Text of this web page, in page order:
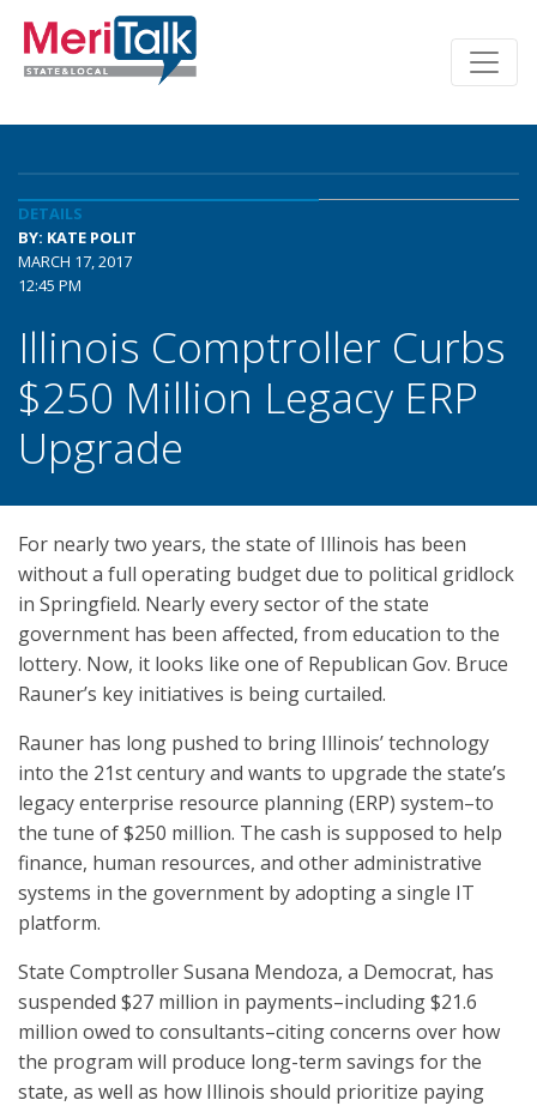
DETAILS
BY: KATE POLIT
MARCH 17, 2017
12:45 PM
Illinois Comptroller Curbs
$250 Million Legacy ERP
Upgrade
For nearly two years, the state of Illinois has been
without a full operating budget due to political gridlock
in Springfield. Nearly every sector of the state
government has been affected, from education to the
lottery. Now, it looks like one of Republican Gov. Bruce
Rauner’s key initiatives is being curtailed.
Rauner has long pushed to bring Illinois’ technology
into the 21st century and wants to upgrade the state’s
legacy enterprise resource planning (ERP) system–to
the tune of $250 million. The cash is supposed to help
finance, human resources, and other administrative
systems in the government by adopting a single IT
platform.
State Comptroller Susana Mendoza, a Democrat, has
suspended $27 million in payments–including $21.6
million owed to consultants–citing concerns over how
the program will produce long-term savings for the
state, as well as how Illinois should prioritize paying